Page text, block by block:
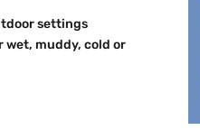
settings
wet, muddy, cold or